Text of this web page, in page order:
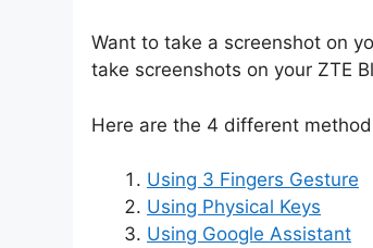
Want to take a screenshot on
take screenshots on your ZTE
Here are the 4 different
Using 3 Fingers Gesture
Using Physical Keys
Using Google Assistant